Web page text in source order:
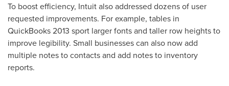
To boost efficiency, Intuit also addressed dozens of user
requested improvements. For example, tables in
QuickBooks 2013 sport larger fonts and taller row heights to
improve legibility. Small businesses can also now add
multiple notes to contacts and add notes to inventory
reports.